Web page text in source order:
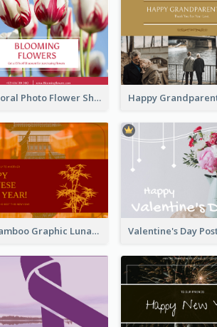
Red Floral Photo Flower Shop Postcard
Red Bamboo Graphic Lunar New Year Postcard